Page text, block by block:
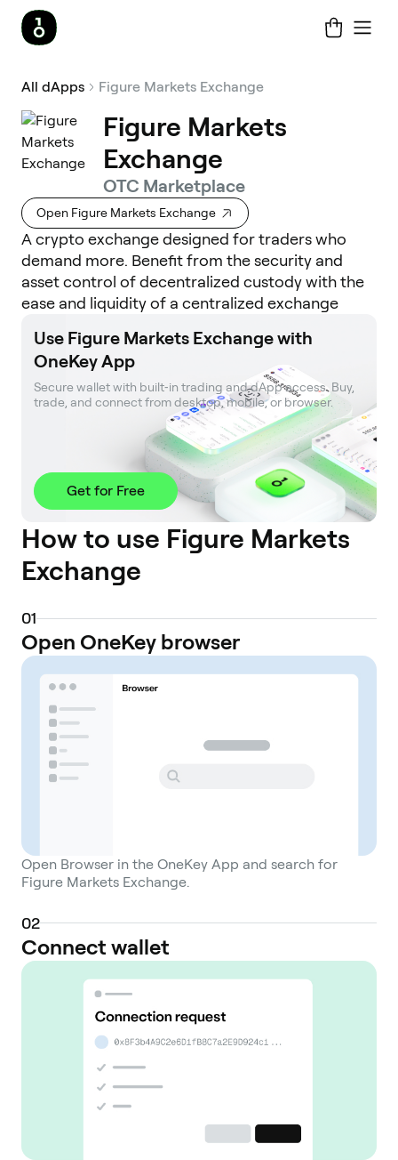
All dApps Figure Markets Exchange
Figure Markets
Exchange
OTC Marketplace
Open Figure Markets Exchange
A crypto exchange designed for traders who
demand more. Benefit from the security and
asset control of decentralized custody with the
ease and liquidity of a centralized exchange
Use Figure Markets Exchange with
OneKey App
Secure wallet with built‑in trading and dApp access. Buy,
trade, and connect from desktop, mobile, or browser.
Get for Free
How to use Figure Markets
Exchange
01
Open OneKey browser
Open Browser in the OneKey App and search for
Figure Markets Exchange.
02
Connect wallet